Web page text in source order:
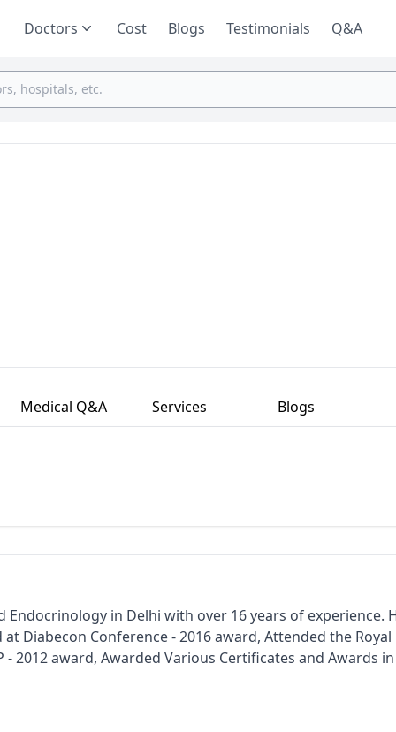
Doctors Cost Blogs Testimonials Q&A
Medical Q&A Services Blogs
in Delhi with over 16 years of experience.
Diabecon Conference - 2016 award, Attended the Royal
- 2012 award, Awarded Various Certificates and Awards
Medical Graduation and Post Graduation Periods. -